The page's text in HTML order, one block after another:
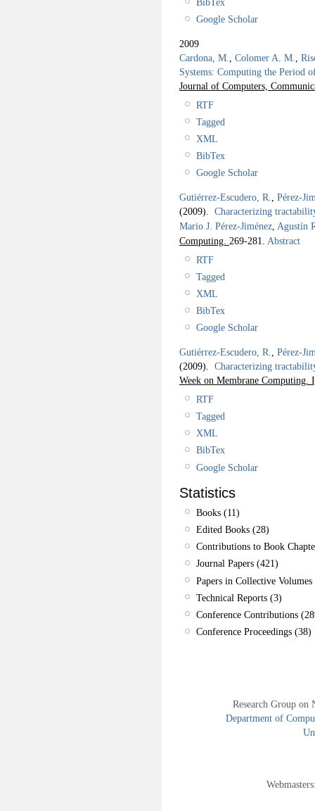
Google Scholar
2009
Cardona, M.
Colomer A. M.
Systems: Computing the Period
Journal of Computers,
RTF
Tagged
XML
BibTex
Google Scholar
Gutiérrez-Escudero, R.
Pérez-
(2009). Characterizing
Mario J. Pérez-Jiménez Agustín
Computing. 269-281.
Abstract
RTF
Tagged
XML
BibTex
Google Scholar
Gutiérrez-Escudero, R.
Pérez-
(2009). Characterizing
Week on Membrane Computing.
RTF
Tagged
XML
BibTex
Google Scholar
Statistics
Books (11)
Edited Books (28)
Contributions to Book
Journal Papers (421)
Papers in Collective
Technical Reports (3)
Conference Contributions
Conference Proceedings (38)
Research Group
Department of